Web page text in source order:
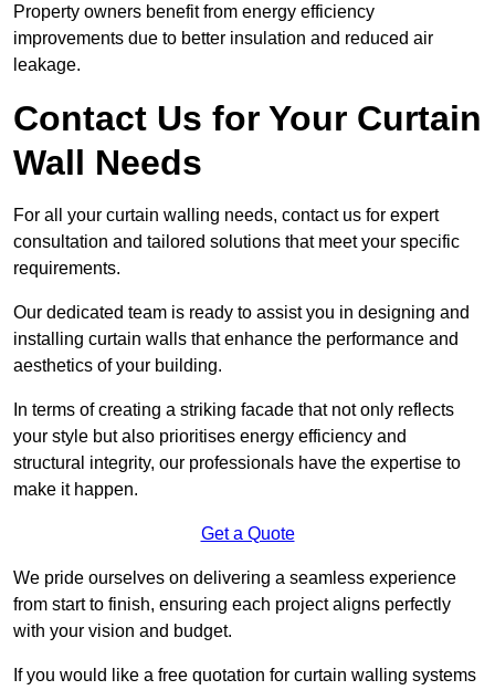
Property owners benefit from energy efficiency
improvements due to better insulation and reduced air
leakage.
Contact Us for Your Curtain
Wall Needs
For all your curtain walling needs, contact us for expert
consultation and tailored solutions that meet your specific
requirements.
Our dedicated team is ready to assist you in designing and
installing curtain walls that enhance the performance and
aesthetics of your building.
In terms of creating a striking facade that not only reflects
your style but also prioritises energy efficiency and
structural integrity, our professionals have the expertise to
make it happen.
Get a Quote
We pride ourselves on delivering a seamless experience
from start to finish, ensuring each project aligns perfectly
with your vision and budget.
If you would like a free quotation for curtain walling systems